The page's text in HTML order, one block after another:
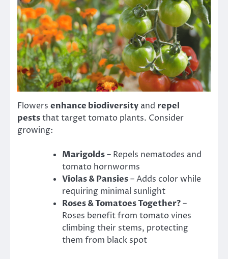
Flowers enhance biodiversity and repel
peststhat target tomato plants. Consider
growing:
Marigolds– Repels nematodes and
tomato hornworms
Violas & Pansies– Adds color while
requiring minimal sunlight
Roses & Tomatoes Together?–
Roses benefit from tomato vines
climbing their stems, protecting
them from black spot